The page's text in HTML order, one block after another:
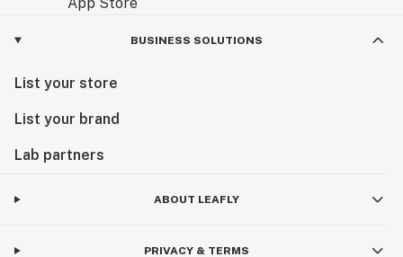
BUSINESS SOLUTIONS
List your store
List your brand
Lab partners
ABOUT LEAFLY
PRIVACY & TERMS